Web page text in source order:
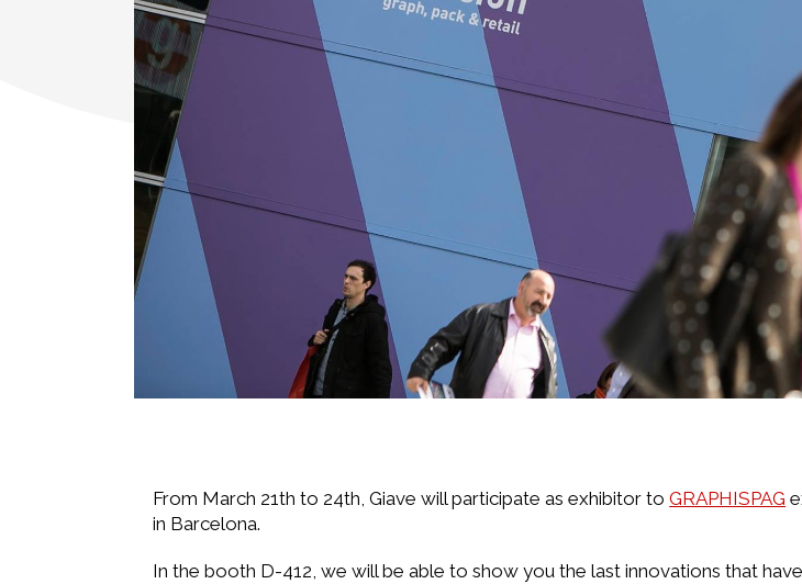
From March 21th to 24th, Giave will participate as exhibitor toGRAPHISPAG
in Barcelona.
In the booth D-412, we will be able to show you the last innovations that